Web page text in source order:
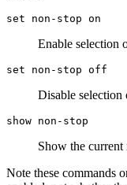
set non-stop on
Enable selection
set non-stop off
Disable selection
show non-stop
Show the current
Note these commands